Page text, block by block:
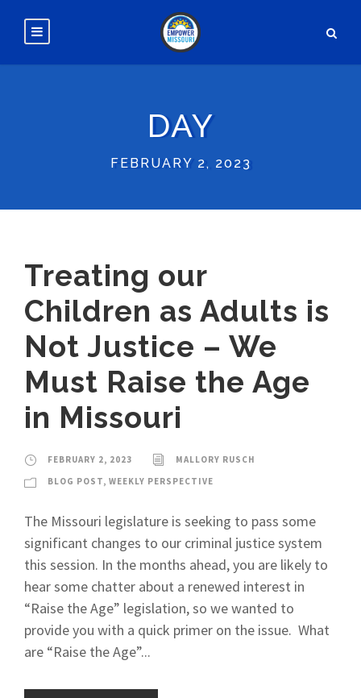
DAY
FEBRUARY 2, 2023
Treating our
Children as Adults is
Not Justice – We
Must Raise the Age
in Missouri
FEBRUARY 2, 2023
MALLORY RUSCH
BLOG POST, WEEKLY PERSPECTIVE
The Missouri legislature is seeking to pass some
significant changes to our criminal justice system
this session. In the months ahead, you are likely to
hear some chatter about a renewed interest in
“Raise the Age” legislation, so we wanted to
provide you with a quick primer on the issue. What
are “Raise the Age”...